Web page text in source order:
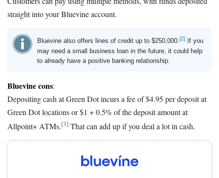
straight into your Bluevine account.
Bluevine also offers lines of credit up to $250,000.[2]
If you
may need a small business loan in the future, it could help
to already have a positive banking relationship.
Bluevine cons:
Depositing cash at Green Dot incurs a fee of $4.95 per deposit at
Green Dot locations or $1 + 0.5% of the deposit amount at
Allpoint+ ATMs.[3] That can add up if you deal a lot in cash.